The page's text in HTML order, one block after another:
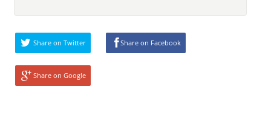
Share on Twitter Share on Facebook
Share on Google